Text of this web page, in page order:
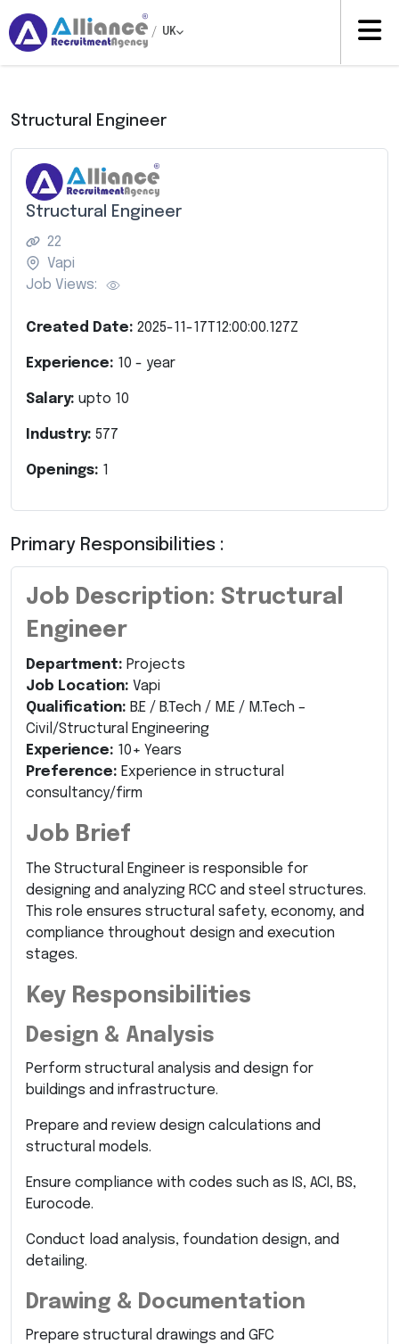
/ UK
Structural Engineer
Structural Engineer
22
Vapi
Job Views:
Created Date: 2025-11-17T12:00:00.127Z
Experience: 10 - year
Salary: upto 10
Industry: 577
Openings: 1
Primary Responsibilities :
Job Description: Structural
Engineer
Department: Projects
Job Location: Vapi
Qualification: B.E / B.Tech / M.E / M.Tech –
Civil/Structural Engineering
Experience: 10+ Years
Preference: Experience in structural
consultancy/firm
Job Brief
The Structural Engineer is responsible for
designing and analyzing RCC and steel structures.
This role ensures structural safety, economy, and
compliance throughout design and execution
stages.
Key Responsibilities
Design & Analysis
Perform structural analysis and design for
buildings and infrastructure.
Prepare and review design calculations and
structural models.
Ensure compliance with codes such as IS, ACI, BS,
Eurocode.
Conduct load analysis, foundation design, and
detailing.
Drawing & Documentation
Prepare structural drawings and GFC